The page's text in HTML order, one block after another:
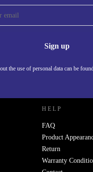
Sign up
the use of personal data can be
Information
NEW.
HELP
FAQ
Product
Return
Warranty